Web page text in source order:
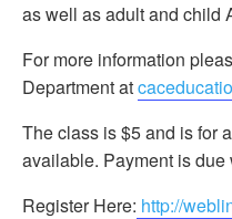
as well as adult and child
For more information
Department at
The class is $5 and is for
available. Payment is due
Register Here: http://